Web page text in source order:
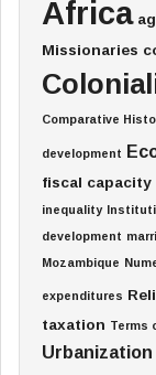
Africa
Missionaries
Comparative
development
fiscal capacity
inequality
development
Mozambique
expenditures
taxation Terms
Urbanization